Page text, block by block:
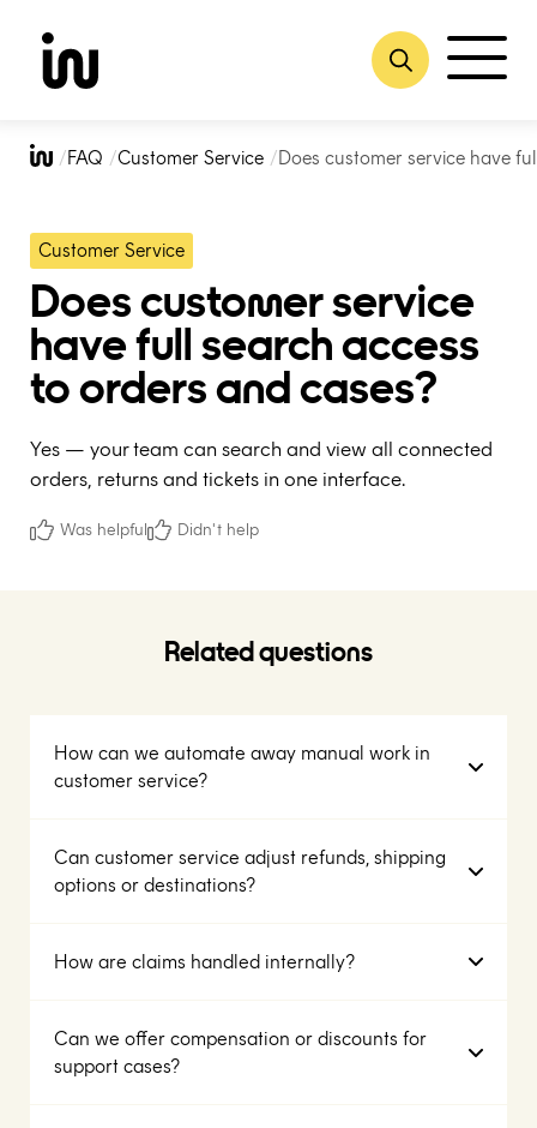
content
FAQ Customer Service Does customer service have
Customer Service
Does customer service
have full search access
to orders and cases?
Yes — your team can search and view all connected
orders, returns and tickets in one interface.
Was helpful Didn't help
Related questions
How can we automate away manual work in
customer service?
Can customer service adjust refunds, shipping
options or destinations?
How are claims handled internally?
Can we offer compensation or discounts for
support cases?